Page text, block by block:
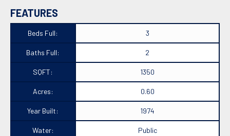
FEATURES
Beds Full: 3
Baths Full: 2
SQFT: 1350
Acres: 0.60
Year Built: 1974
Water: Public